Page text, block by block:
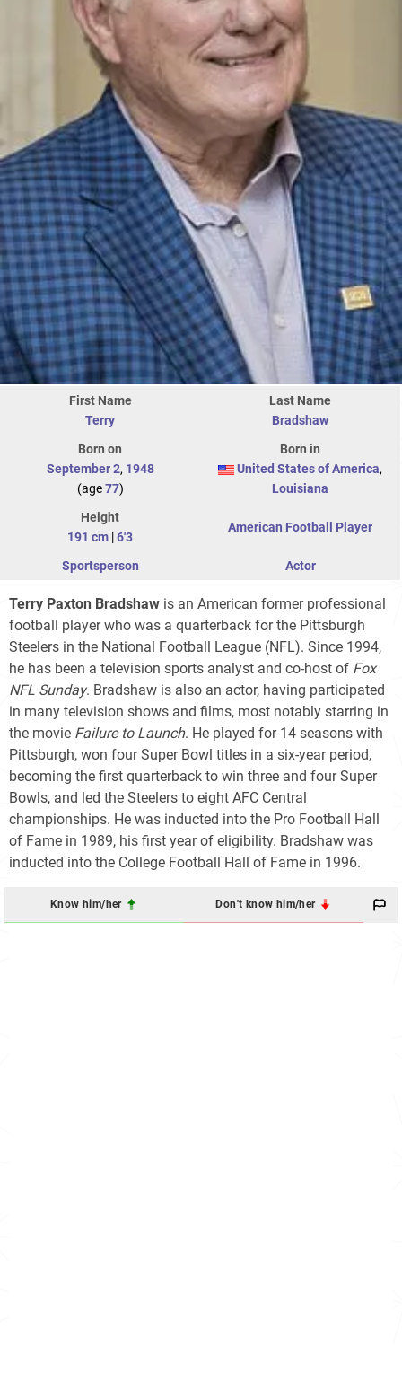
First Name
Terry
Last Name
Bradshaw
Born on
September 2, 1948
(age77)
Born in
United States of America,
Louisiana
Height
191 cm |6'3
American Football Player
Sportsperson Actor
Terry Paxton Bradshaw is an American former professional
football player who was a quarterback for the Pittsburgh
Steelers in the National Football League (NFL). Since 1994,
he has been a television sports analyst and co-host of Fox
NFL Sunday. Bradshaw is also an actor, having participated
in many television shows and films, most notably starring in
the movie Failure to Launch. He played for 14 seasons with
Pittsburgh, won four Super Bowl titles in a six-year period,
becoming the first quarterback to win three and four Super
Bowls, and led the Steelers to eight AFC Central
championships. He was inducted into the Pro Football Hall
of Fame in 1989, his first year of eligibility. Bradshaw was
inducted into the College Football Hall of Fame in 1996.
Know him/her Don't know him/her